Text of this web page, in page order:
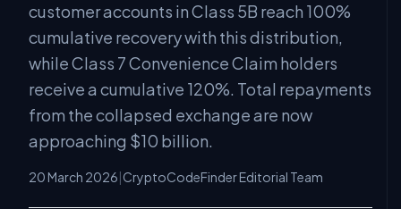
customer accounts in Class 5B reach 100%
cumulative recovery with this distribution,
while Class 7 Convenience Claim holders
receive a cumulative 120%. Total repayments
from the collapsed exchange are now
approaching $10 billion.
20 March 2026|CryptoCodeFinder Editorial Team